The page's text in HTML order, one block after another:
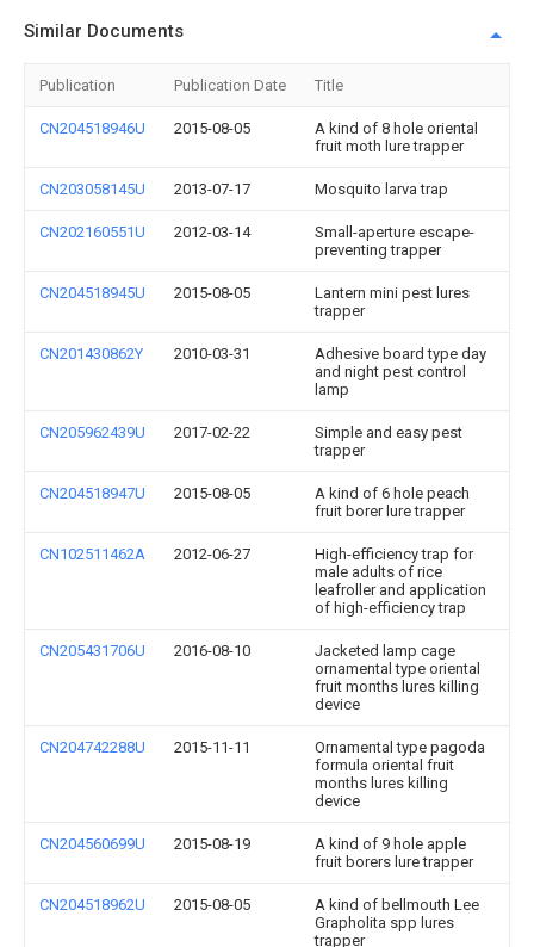
Similar Documents
Publication Publication Date Title
CN204518946U 2015-08-05
A kind of 8 hole oriental
fruit moth lure trapper
CN203058145U 2013-07-17 Mosquito larva trap
CN202160551U 2012-03-14
Small-aperture escape-
preventing trapper
CN204518945U 2015-08-05
Lantern mini pest lures
trapper
CN201430862Y 2010-03-31
Adhesive board type day
and night pest control
lamp
CN205962439U 2017-02-22
Simple and easy pest
trapper
CN204518947U 2015-08-05
A kind of 6 hole peach
fruit borer lure trapper
CN102511462A 2012-06-27
High-efficiency trap for
male adults of rice
leafroller and application
of high-efficiency trap
CN205431706U 2016-08-10
Jacketed lamp cage
ornamental type oriental
fruit months lures killing
device
CN204742288U 2015-11-11
Ornamental type pagoda
formula oriental fruit
months lures killing
device
CN204560699U 2015-08-19
A kind of 9 hole apple
fruit borers lure trapper
CN204518962U 2015-08-05
A kind of bellmouth Lee
Grapholita spp lures
trapper